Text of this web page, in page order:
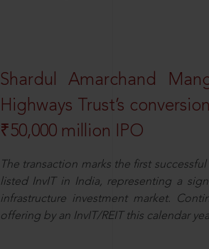
Shardul Amarchand
Highways Trust’s
₹50,000 million IPO
The transaction marks the first
listed InvIT in India, representing a
infrastructure investment market.
offering by an InvIT/REIT this calendar